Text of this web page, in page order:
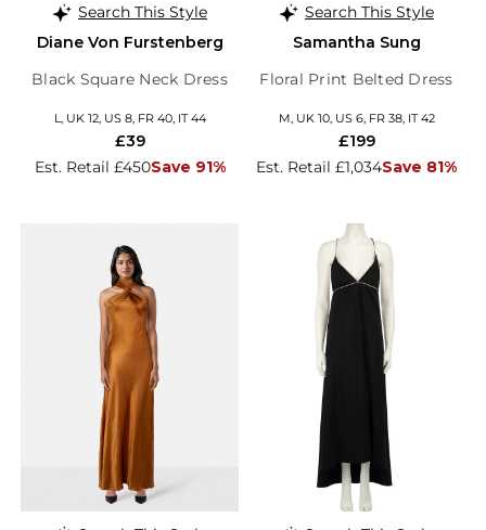
Search This Style
Diane Von Furstenberg
Black Square Neck Dress
L, UK 12, US 8, FR 40, IT 44
Est. Retail £450Save 91%
£39
Search This Style
Samantha Sung
Floral Print Belted Dress
M, UK 10, US 6, FR 38, IT 42
Est. Retail £1,034Save 81%
£199